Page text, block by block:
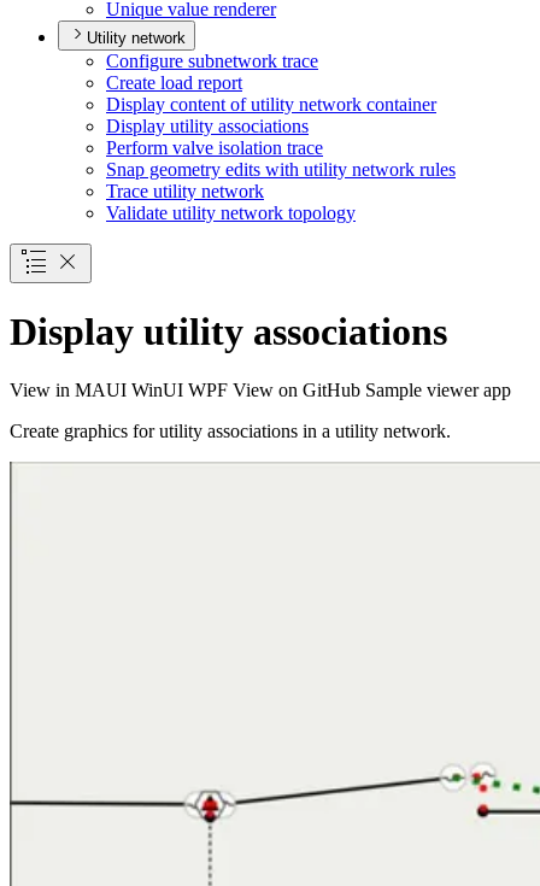
Unique value renderer
Utility network
Configure subnetwork trace
Create load report
Display content of utility network container
Display utility associations
Perform valve isolation trace
Snap geometry edits with utility network rules
Trace utility network
Validate utility network topology
Display utility associations
View in MAUI WinUI WPF View on GitHub Sample viewer app
Create graphics for utility associations in a utility network.